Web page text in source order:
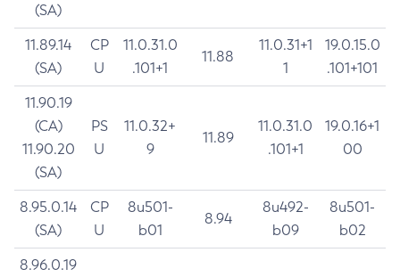
(SA)
11.89.14
(SA)
CP
U
11.0.31.0
.101+1
11.88
11.0.31+1
1
19.0.15.0
.101+101
11.90.19
(CA)
11.90.20
(SA)
PS
U
11.0.32+
9
11.89
11.0.31.0
.101+1
19.0.16+1
00
8.95.0.14
(SA)
CP
U
8u501-
b01
8.94
8u492-
b09
8u501-
b02
8.96.0.19